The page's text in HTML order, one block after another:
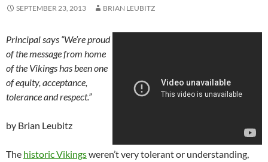
SEPTEMBER 23, 2013 BRIAN LEUBITZ
Principal says “We’re proud
of the message from home
of the Vikings has been one
of equity, acceptance,
tolerance and respect.”
by Brian Leubitz
The historic Vikingsweren’t very tolerant or understanding,